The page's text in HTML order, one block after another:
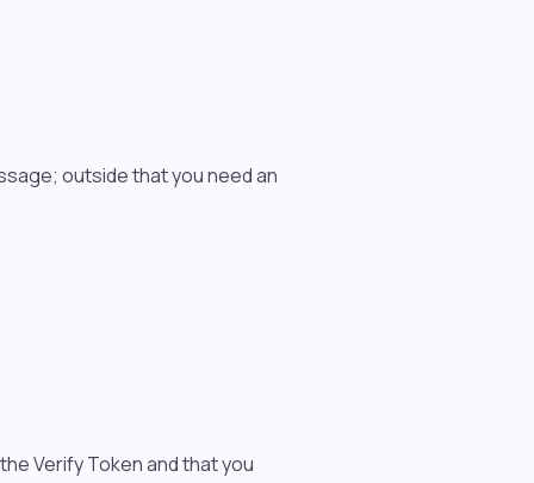
outside that you need an
Verify Token and that you